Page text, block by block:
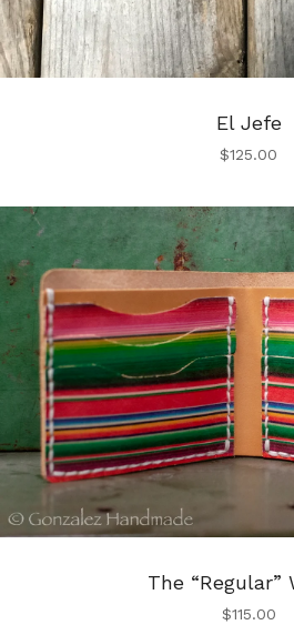
El Jefe
$125.00
The “Regular”
$115.00